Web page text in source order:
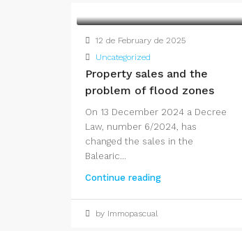
12 de February de 2025
Uncategorized
Property sales and the
problem of flood zones
On 13 December 2024 a Decree
Law, number 6/2024, has
changed the sales in the
Balearic...
Continue reading
by Immopascual